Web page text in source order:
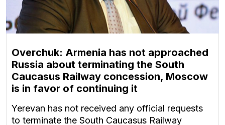
Overchuk: Armenia has not approached
Russia about terminating the South
Caucasus Railway concession, Moscow
is in favor of continuing it
Yerevan has not received any official requests
to terminate the South Caucasus Railway